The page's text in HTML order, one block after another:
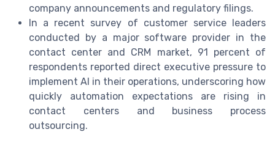
company announcements and regulatory filings.
In a recent survey of customer service leaders
conducted by a major software provider in the
contact center and CRM market, 91 percent of
respondents reported direct executive pressure to
implement AI in their operations, underscoring how
quickly automation expectations are rising in
contact centers and business process
outsourcing.